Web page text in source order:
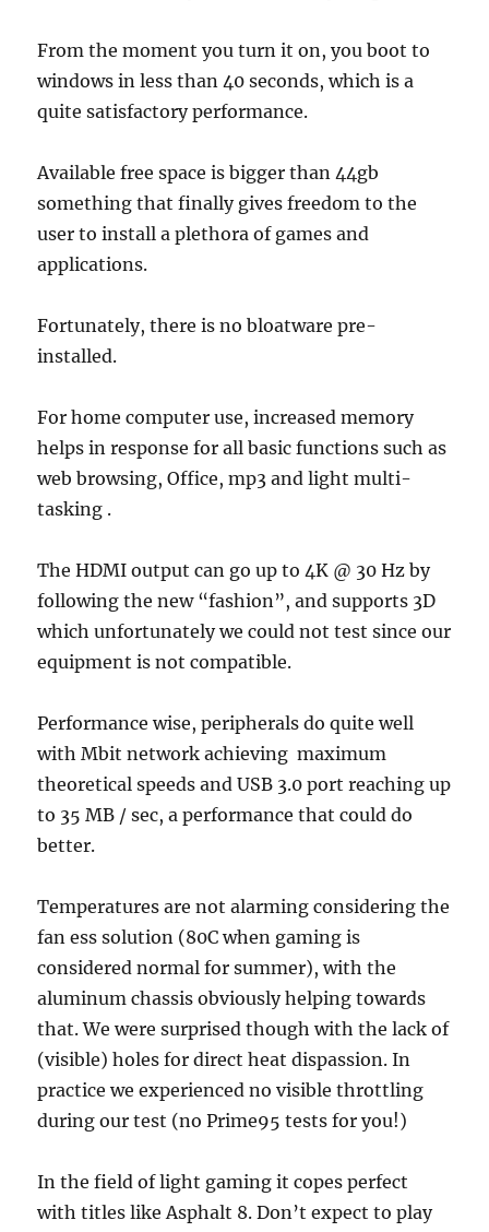
From the moment you turn it on, you boot to
windows in less than 40 seconds, which is a
quite satisfactory performance.
Available free space is bigger than 44gb
something that finally gives freedom to the
user to install a plethora of games and
applications.
Fortunately, there is no bloatware pre-
installed.
For home computer use, increased memory
helps in response for all basic functions such as
web browsing, Office, mp3 and light multi-
tasking .
The HDMI output can go up to 4K @ 30 Hz by
following the new “fashion”, and supports 3D
which unfortunately we could not test since our
equipment is not compatible.
Performance wise, peripherals do quite well
with Mbit network achieving maximum
theoretical speeds and USB 3.0 port reaching up
to 35 MB / sec, a performance that could do
better.
Temperatures are not alarming considering the
fan ess solution (80C when gaming is
considered normal for summer), with the
aluminum chassis obviously helping towards
that. We were surprised though with the lack of
(visible) holes for direct heat dispassion. In
practice we experienced no visible throttling
during our test (no Prime95 tests for you!)
In the field of light gaming it copes perfect
with titles like Asphalt 8. Don’t expect to play
Join Our Newsletter
Sign up today for free and be the first to get notified on news and
reviews!
SUBSCRIBE NOW